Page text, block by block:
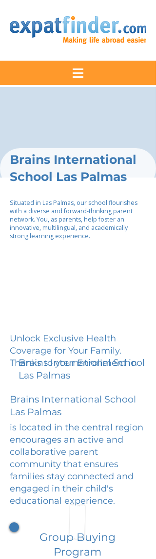
Brains International
School Las Palmas
Situated in Las Palmas, our school flourishes
with a diverse and forward-thinking parent
network. You, as parents, help foster an
innovative, multilingual, and academically
strong learning experience.
Unlock Exclusive Health
Coverage for Your Family.
Thanks to your Enrollment in
Brains International School
Las Palmas
Brains International School
Las Palmas
is located in the central region
encourages an active and
collaborative parent
community that ensures
families stay connected and
engaged in their child's
educational experience.
Group Buying
Program